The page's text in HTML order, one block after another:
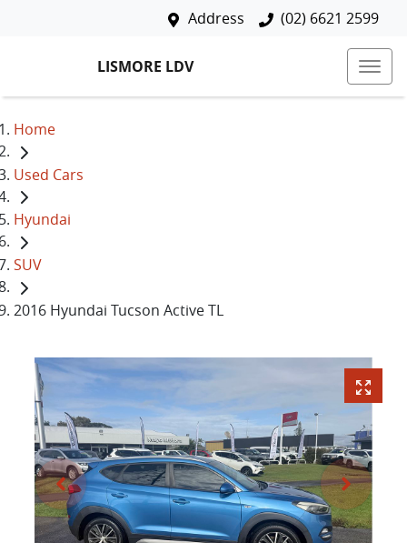
Address (02) 6621 2599
LISMORE LDV
Home
Used Cars
Hyundai
SUV
2016 Hyundai Tucson Active TL